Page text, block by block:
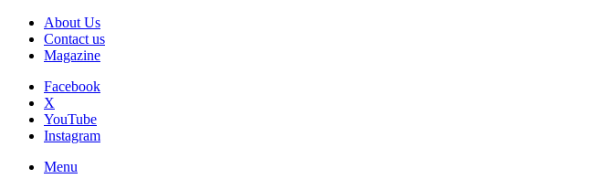
About Us
Contact us
Magazine
Facebook
X
YouTube
Instagram
Menu